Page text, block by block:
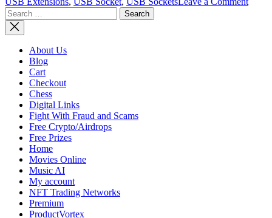
Search
for:
About Us
Blog
Cart
Checkout
Chess
Digital Links
Fight With Fraud and Scams
Free Crypto/Airdrops
Free Prizes
Home
Movies Online
Music AI
My account
NFT Trading Networks
Premium
ProductVortex